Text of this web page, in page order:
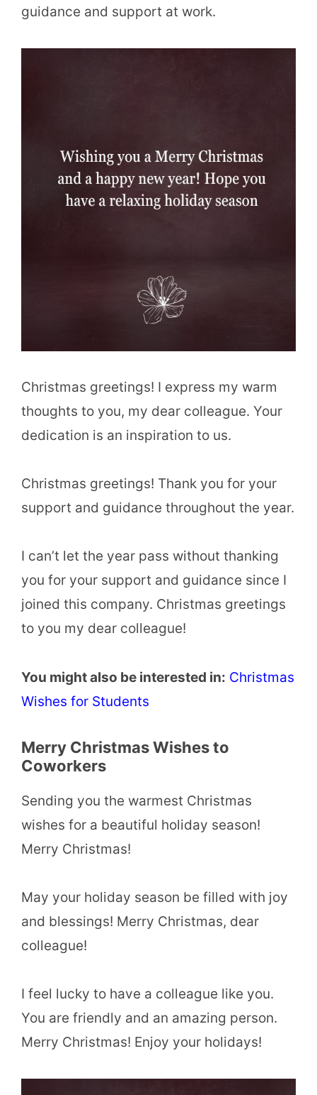
guidance and support at work.
Christmas greetings! I express my warm
thoughts to you, my dear colleague. Your
dedication is an inspiration to us.
Christmas greetings! Thank you for your
support and guidance throughout the year.
I can’t let the year pass without thanking
you for your support and guidance since I
joined this company. Christmas greetings
to you my dear colleague!
You might also be interested in: Christmas
Wishes for Students
Merry Christmas Wishes to
Coworkers
Sending you the warmest Christmas
wishes for a beautiful holiday season!
Merry Christmas!
May your holiday season be filled with joy
and blessings! Merry Christmas, dear
colleague!
I feel lucky to have a colleague like you.
You are friendly and an amazing person.
Merry Christmas! Enjoy your holidays!